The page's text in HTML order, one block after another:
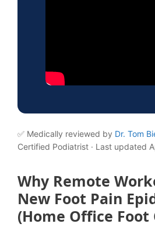
✅ Medically reviewed by Dr. Tom
Certified Podiatrist · Last updated
Why Remote
New Foot Pain
(Home Office Foot